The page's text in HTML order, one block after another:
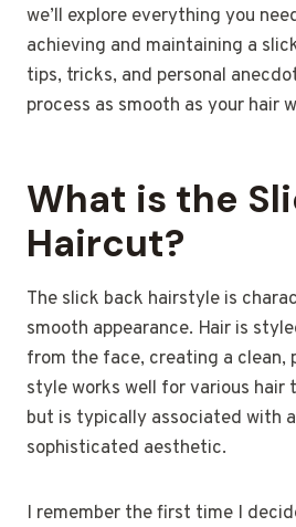
we’ll explore everything you
achieving and maintaining a
tips, tricks, and personal
process as smooth as your hair
What is the
Haircut?
The slick back hairstyle is
smooth appearance. Hair is
from the face, creating a clean,
style works well for various hair
but is typically associated with
sophisticated aesthetic.
I remember the first time I